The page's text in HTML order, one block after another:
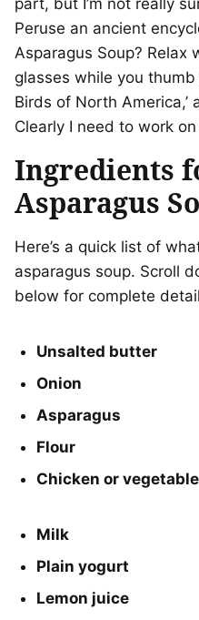
part, but I’m not really
Peruse an ancient
Asparagus Soup? Relax
glasses while you thumb
Birds of North America,’
Clearly I need to work
Ingredients
Asparagus
Here’s a quick list of
asparagus soup. Scroll
below for complete
Unsalted butter
Onion
Asparagus
Flour
Chicken or
Milk
Plain yogurt
Lemon juice